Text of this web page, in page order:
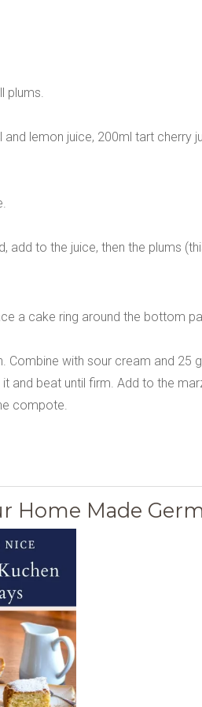
plums.
lemon juice, 200ml tart cherry
add to the juice, then the plums
a cake ring around the bottom
Combine with sour cream and 25 g
and beat until firm. Add to the
compote.
Home Made